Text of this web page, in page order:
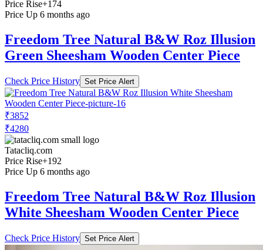
Price Rise+174
Price Up 6 months ago
Freedom Tree Natural B&W Roz Illusion
Green Sheesham Wooden Center Piece
Check Price History Set Price Alert
₹3852
₹4280
Tatacliq.com
Price Rise+192
Price Up 6 months ago
Freedom Tree Natural B&W Roz Illusion
White Sheesham Wooden Center Piece
Check Price History Set Price Alert